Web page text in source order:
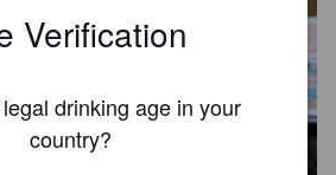
Verification
drinking age in your
country?